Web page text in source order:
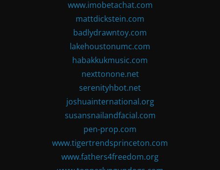
www.imobetachat.com
mattdickstein.com
badlydrawntoy.com
lakehoustonumc.com
habakkukmusic.com
nexttonone.net
serenityhbot.net
joshuainternational.org
susansnailandfacial.com
pen-prop.com
www.tigertrendsprinceton.com
www.fathers4freedom.org